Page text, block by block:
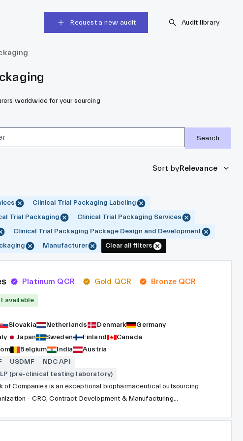
Request a new audit Audit library
worldwide for your sourcing
Search
Sort byRelevance
Clinical Trial Packaging Labeling
Trial Packaging
Clinical Trial Packaging Services
Clinical Trial Packaging Package Design and Development
Manufacturer Clear all filters
Platinum QCR Gold QCR Bronze QCR
available
Slovakia Netherlands Denmark
Germany
Japan Sweden Finland
Canada
Belgium India
Austria
USDMF
NDC API
(pre-clinical testing laboratory)
of Companies is an exceptional biopharmaceutical outsourcing
- CRO, Contract Development & Manufacturing
the entire process of drug development due to a global
with worldwide coverage, consistent QA systems, and top-